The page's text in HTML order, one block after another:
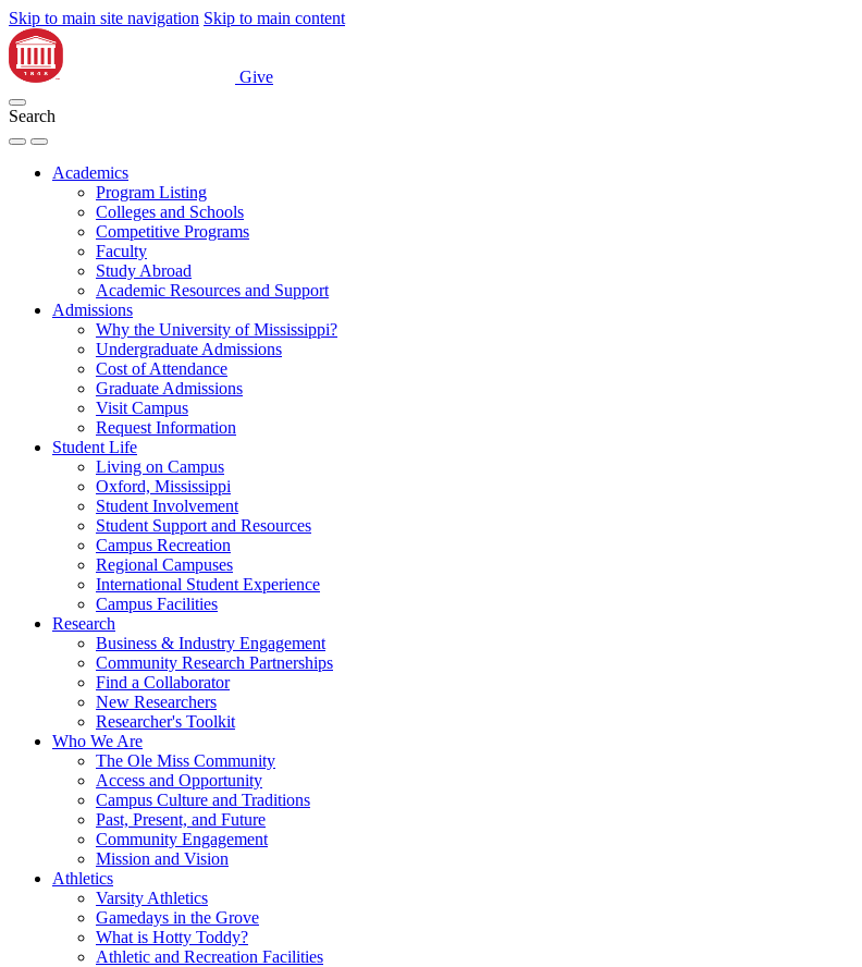
Skip to main site navigation Skip to main content
Give
Search
Academics
Program Listing
Colleges and Schools
Competitive Programs
Faculty
Study Abroad
Academic Resources and Support
Admissions
Why the University of Mississippi?
Undergraduate Admissions
Cost of Attendance
Graduate Admissions
Visit Campus
Request Information
Student Life
Living on Campus
Oxford, Mississippi
Student Involvement
Student Support and Resources
Campus Recreation
Regional Campuses
International Student Experience
Campus Facilities
Research
Business & Industry Engagement
Community Research Partnerships
Find a Collaborator
New Researchers
Researcher's Toolkit
Who We Are
The Ole Miss Community
Access and Opportunity
Campus Culture and Traditions
Past, Present, and Future
Community Engagement
Mission and Vision
Athletics
Varsity Athletics
Gamedays in the Grove
What is Hotty Toddy?
Athletic and Recreation Facilities